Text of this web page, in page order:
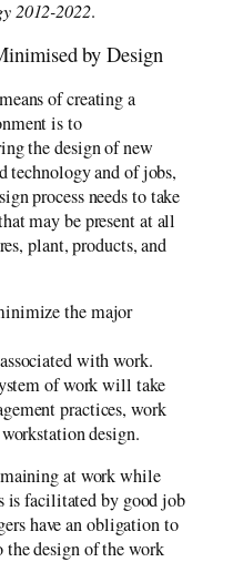
2012-2022.
by Design
of creating a
is to
the design of new
technology and of jobs,
process needs to take
may be present at all
plant, products, and
the major
with work.
of work will take
practices, work
workstation design.
at work while
is facilitated by good job
have an obligation to
the design of the work